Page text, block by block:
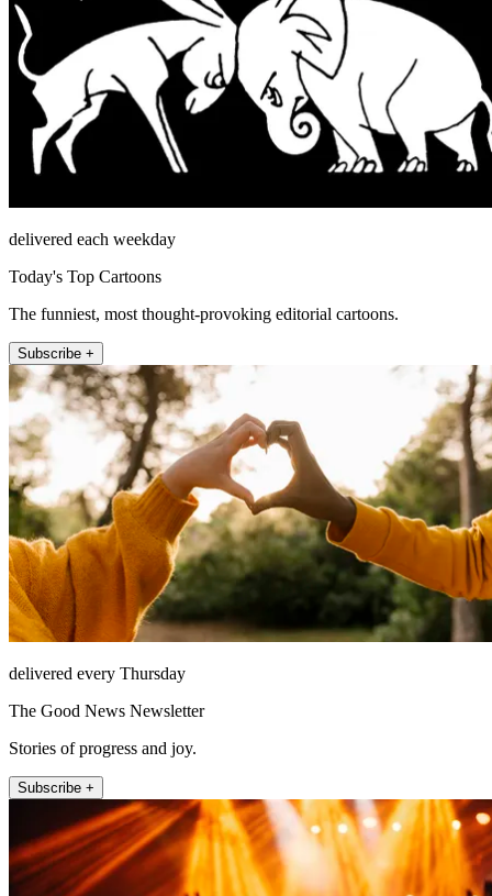
delivered each weekday
Today's Top Cartoons
The funniest, most thought-provoking editorial cartoons.
Subscribe +
delivered every Thursday
The Good News Newsletter
Stories of progress and joy.
Subscribe +